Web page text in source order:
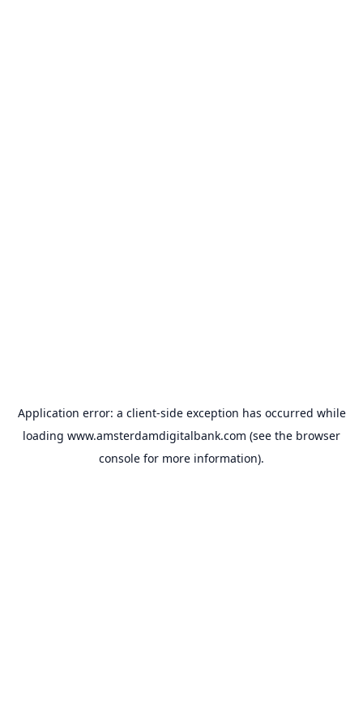
Application error: a client-side exception has occurred while
loading www.amsterdamdigitalbank.com (see the browser
console for more information).